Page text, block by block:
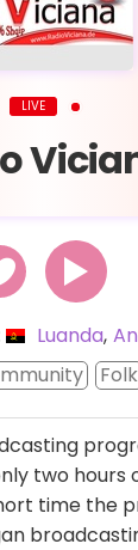
LIVE
Luanda,
Folk
two hours
time the